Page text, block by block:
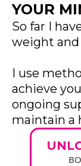
YOUR
So far I
weight and
I use
achieve
ongoing
maintain a